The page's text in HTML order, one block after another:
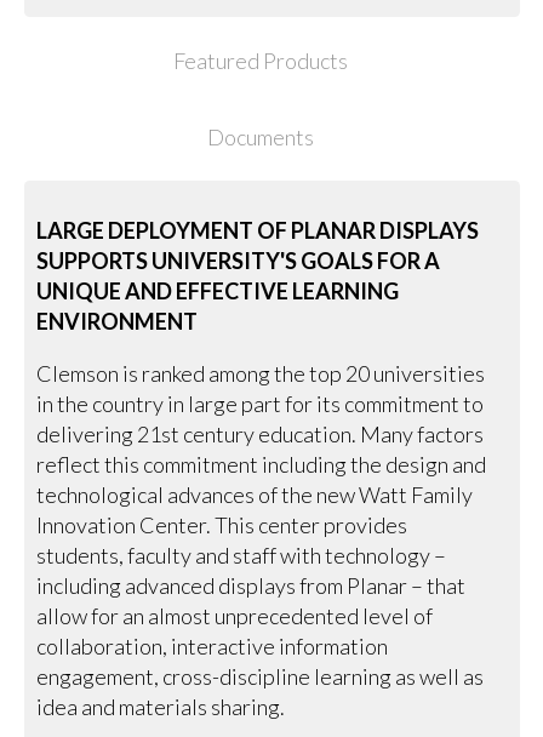
Featured Products
Documents
LARGE DEPLOYMENT OF PLANAR DISPLAYS
SUPPORTS UNIVERSITY'S GOALS FOR A
UNIQUE AND EFFECTIVE LEARNING
ENVIRONMENT
Clemson is ranked among the top 20 universities
in the country in large part for its commitment to
delivering 21st century education. Many factors
reflect this commitment including the design and
technological advances of the new Watt Family
Innovation Center. This center provides
students, faculty and staff with technology –
including advanced displays from Planar – that
allow for an almost unprecedented level of
collaboration, interactive information
engagement, cross-discipline learning as well as
idea and materials sharing.